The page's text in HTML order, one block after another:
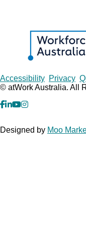
Copyrights
Accessibility Privacy
© atWork Australia. All
facebook
Linkedin
YouTube
Instagram
Designed by Moo